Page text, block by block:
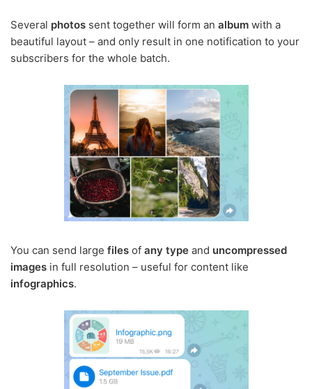
Several photos sent together will form an album with a
beautiful layout – and only result in one notification to your
subscribers for the whole batch.
You can send large files of any type and uncompressed
images in full resolution – useful for content like
infographics.